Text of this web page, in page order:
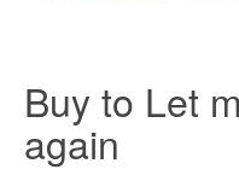
Buy to Let
again